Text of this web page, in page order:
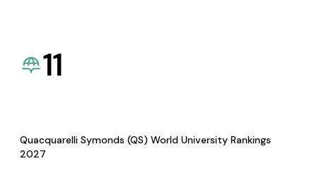
11
Quacquarelli Symonds (QS) World University Rankings
2027